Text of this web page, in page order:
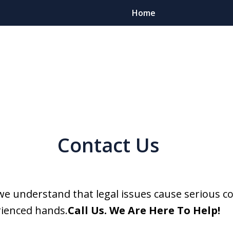
Home
Contact Us
understand that legal issues cause serious
hands.Call Us. We Are Here To Help!